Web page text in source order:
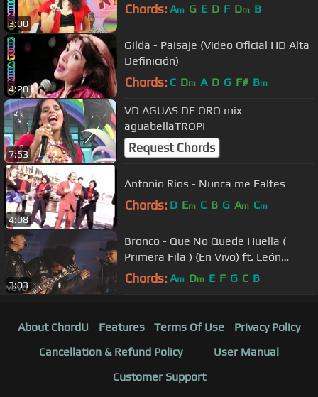
3:00
Chords: Am G E D F Dm B
4:20
Gilda - Paisaje (Video Oficial HD Alta
Definición)
Chords: C Dm A D G F# Bm
7:53
VD AGUAS DE ORO mix
aguabellaTROPI
Request Chords
4:08
Antonio Rios - Nunca me Faltes
Chords: D Em C B G Am Cm
3:03
Bronco - Que No Quede Huella (
Primera Fila ) (En Vivo) ft. León
Larregui
Chords: Am Dm E F G C B
About ChordU Features Terms Of Use
Privacy Policy
Cancellation & Refund Policy
User Manual
Customer Support